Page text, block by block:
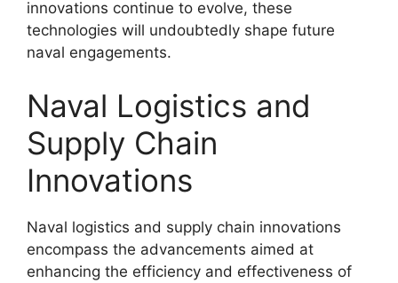
innovations continue to evolve, these
technologies will undoubtedly shape future
naval engagements.
Naval Logistics and
Supply Chain
Innovations
Naval logistics and supply chain innovations
encompass the advancements aimed at
enhancing the efficiency and effectiveness of